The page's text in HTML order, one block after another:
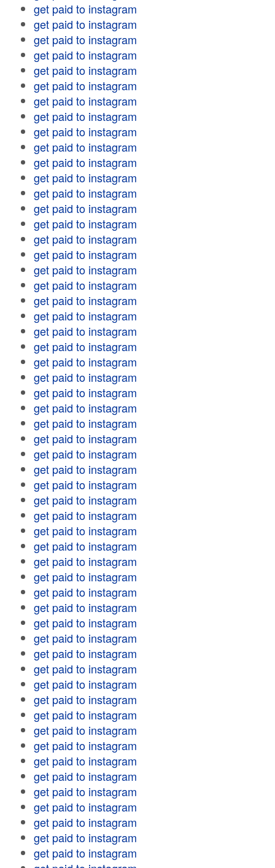
get paid to instagram
get paid to instagram
get paid to instagram
get paid to instagram
get paid to instagram
get paid to instagram
get paid to instagram
get paid to instagram
get paid to instagram
get paid to instagram
get paid to instagram
get paid to instagram
get paid to instagram
get paid to instagram
get paid to instagram
get paid to instagram
get paid to instagram
get paid to instagram
get paid to instagram
get paid to instagram
get paid to instagram
get paid to instagram
get paid to instagram
get paid to instagram
get paid to instagram
get paid to instagram
get paid to instagram
get paid to instagram
get paid to instagram
get paid to instagram
get paid to instagram
get paid to instagram
get paid to instagram
get paid to instagram
get paid to instagram
get paid to instagram
get paid to instagram
get paid to instagram
get paid to instagram
get paid to instagram
get paid to instagram
get paid to instagram
get paid to instagram
get paid to instagram
get paid to instagram
get paid to instagram
get paid to instagram
get paid to instagram
get paid to instagram
get paid to instagram
get paid to instagram
get paid to instagram
get paid to instagram
get paid to instagram
get paid to instagram
get paid to instagram